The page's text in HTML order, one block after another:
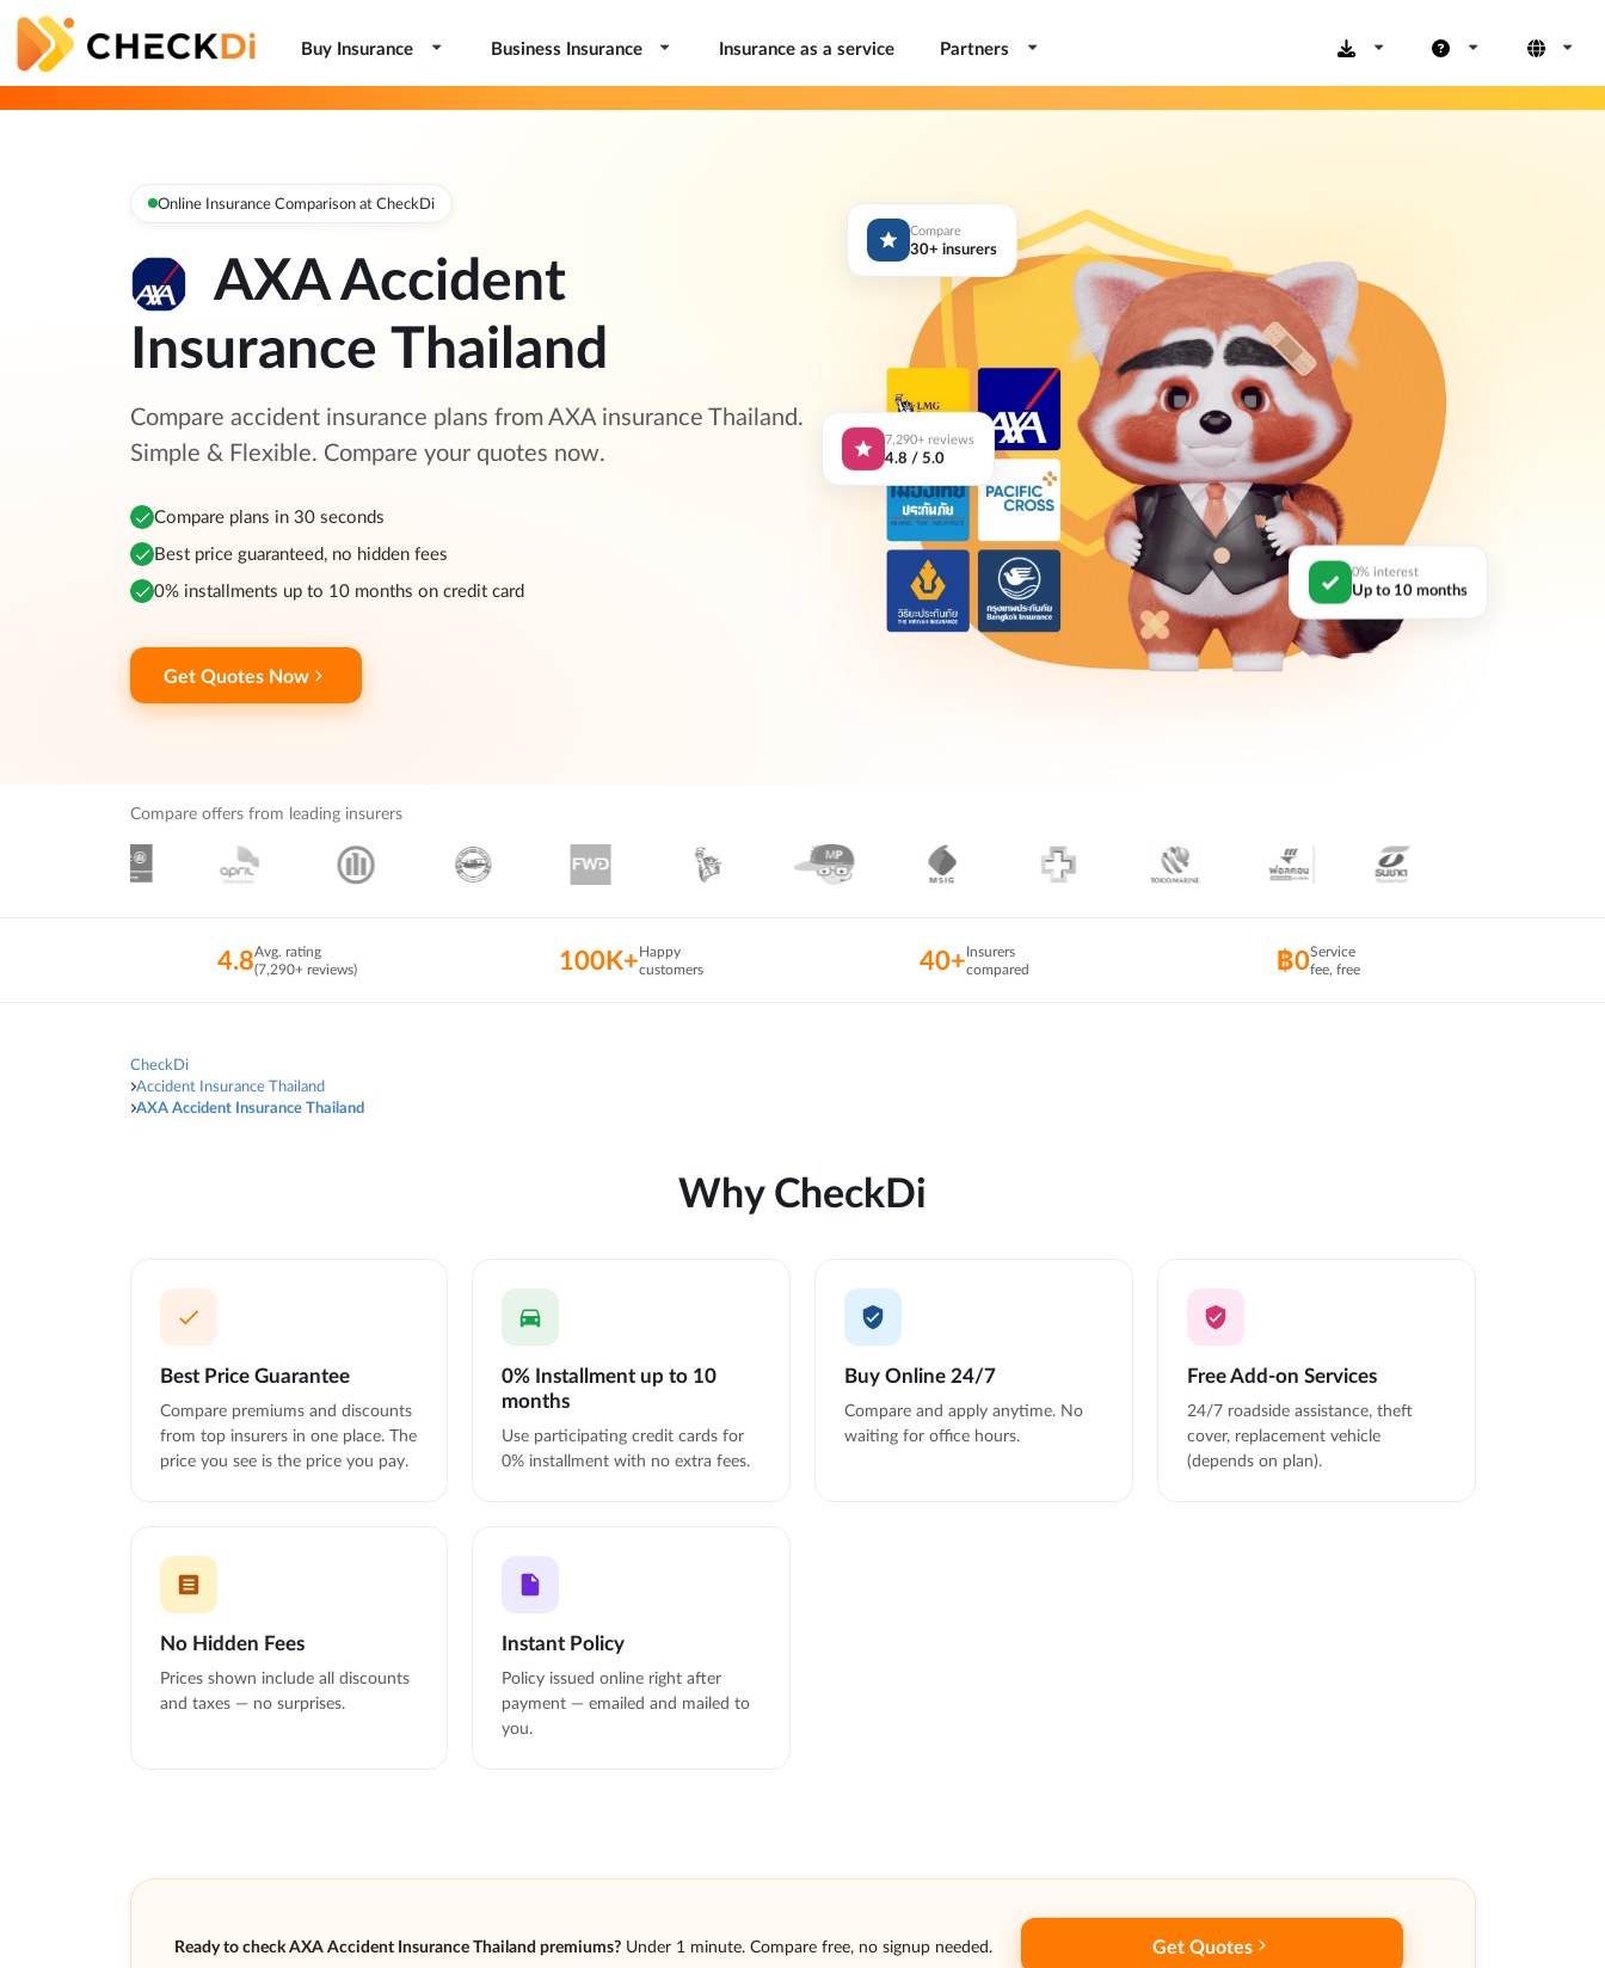
Buy Insurance Business Insurance Insurance as a service Partners
Online Insurance Comparison at CheckDi
AXA Accident
Insurance Thailand
Compare accident insurance plans from AXA insurance Thailand.
Simple & Flexible. Compare your quotes now.
Compare plans in 30 seconds
Best price guaranteed, no hidden fees
0% installments up to 10 months on credit card
Get Quotes Now
Compare
30+ insurers
0% interest
Up to 10 months
7,290+ reviews
4.8 / 5.0
Compare offers from leading insurers
4.8Avg. rating
(7,290+ reviews)
100K+Happy
customers
40+Insurers
compared
฿0Service
fee, free
CheckDi
Accident Insurance Thailand
AXA Accident Insurance Thailand
Why CheckDi
Best Price Guarantee
Compare premiums and discounts
from top insurers in one place. The
price you see is the price you pay.
0% Installment up to 10
months
Use participating credit cards for
0% installment with no extra fees.
Buy Online 24/7
Compare and apply anytime. No
waiting for office hours.
Free Add-on Services
24/7 roadside assistance, theft
cover, replacement vehicle
(depends on plan).
No Hidden Fees
Prices shown include all discounts
and taxes — no surprises.
Instant Policy
Policy issued online right after
payment — emailed and mailed to
you.
Ready to check AXA Accident Insurance Thailand premiums? Under 1 minute. Compare free, no signup needed. Get Quotes